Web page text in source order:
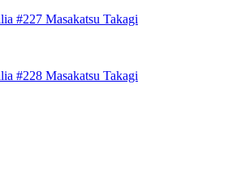
#227 Masakatsu Takagi
#228 Masakatsu Takagi